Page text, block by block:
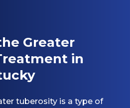
Greater
in
tuberosity is a type of